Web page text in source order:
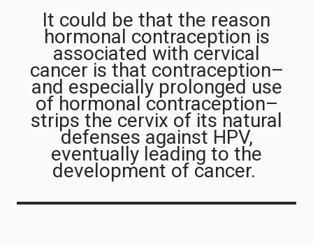
It could be that the reason
hormonal contraception is
associated with cervical
cancer is that contraception–
and especially prolonged use
of hormonal contraception–
strips the cervix of its natural
defenses against HPV,
eventually leading to the
development of cancer.